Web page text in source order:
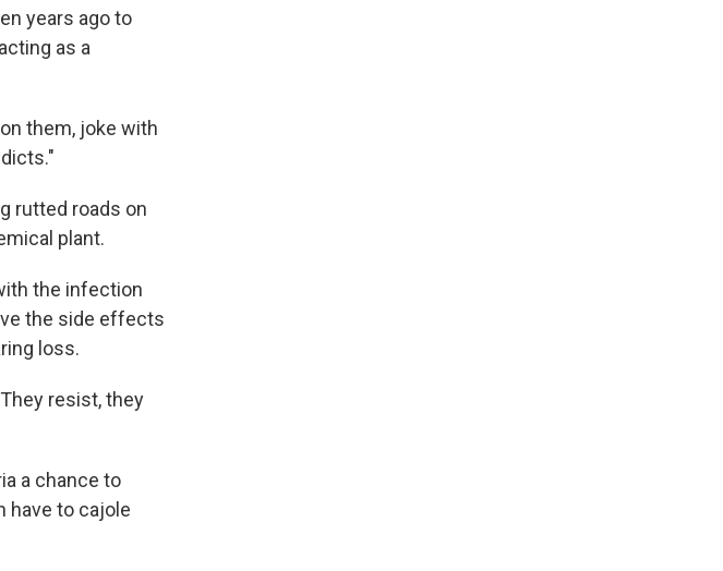
years ago to
as a
them, joke with
rutted roads on
plant.
the infection
the side effects
loss.
resist, they
a chance to
have to cajole